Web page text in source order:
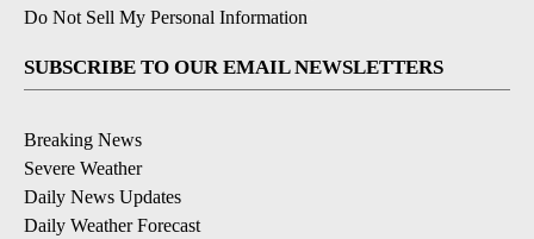
Do Not Sell My Personal Information
SUBSCRIBE TO OUR EMAIL NEWSLETTERS
Breaking News
Severe Weather
Daily News Updates
Daily Weather Forecast